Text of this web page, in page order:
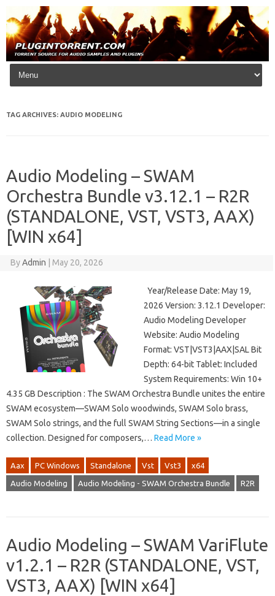
Skip to content
TAG ARCHIVES: AUDIO MODELING
Audio Modeling – SWAM
Orchestra Bundle v3.12.1 – R2R
(STANDALONE, VST, VST3, AAX)
[WIN x64]
ByAdmin May 20, 2026
Year/Release Date: May 19,
2026 Version: 3.12.1 Developer:
Audio Modeling Developer
Website: Audio Modeling
Format: VST|VST3|AAX|SAL Bit
Depth: 64-bit Tablet: Included
System Requirements: Win 10+
4.35 GB Description : The SWAM Orchestra Bundle unites the entire
SWAM ecosystem—SWAM Solo woodwinds, SWAM Solo brass,
SWAM Solo strings, and the full SWAM String Sections—in a single
collection. Designed for composers,… Read More »
Aax PC Windows Standalone Vst Vst3 x64
Audio Modeling Audio Modeling - SWAM Orchestra Bundle R2R
Audio Modeling – SWAM VariFlute
v1.2.1 – R2R (STANDALONE, VST,
VST3, AAX) [WIN x64]